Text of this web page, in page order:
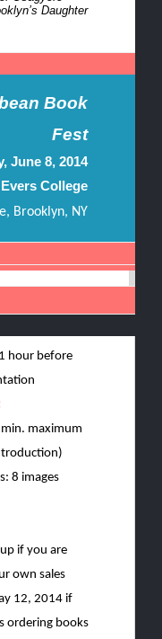
Daughter
Book
Fest
June 8, 2014
College
Brooklyn, NY
hour before
min. maximum
8 images
if you are
own sales
12, 2014 if
ordering books